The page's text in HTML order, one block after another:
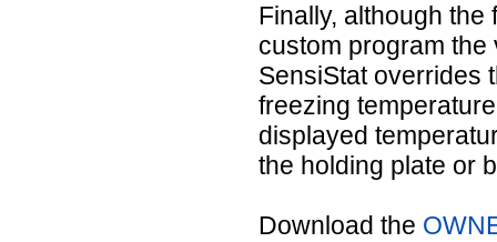
Finally, although
custom program
SensiStat overrides
freezing
displayed
the holding plate or
Download the